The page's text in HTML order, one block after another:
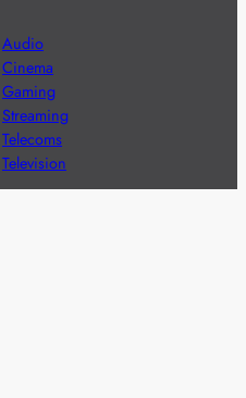
Audio
Cinema
Gaming
Streaming
Telecoms
Television